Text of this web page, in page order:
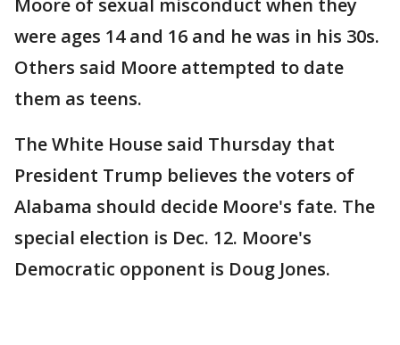
Moore of sexual misconduct when they
were ages 14 and 16 and he was in his 30s.
Others said Moore attempted to date
them as teens.
The White House said Thursday that
President Trump believes the voters of
Alabama should decide Moore's fate. The
special election is Dec. 12. Moore's
Democratic opponent is Doug Jones.